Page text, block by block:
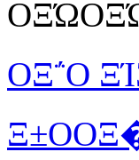
ΟΞ΅Ο